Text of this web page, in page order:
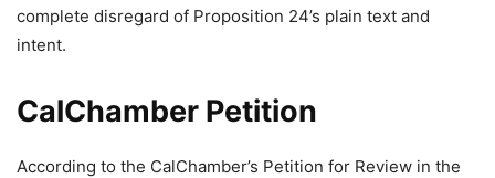
complete disregard of Proposition 24’s plain text and
intent.
CalChamber Petition
According to the CalChamber’s Petition for Review in the